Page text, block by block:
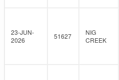
23-JUN-
2026
51627
NIG
CREEK